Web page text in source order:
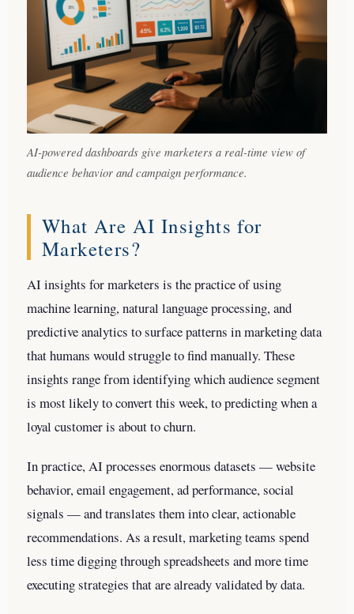
AI-powered dashboards give marketers a real-time view of
audience behavior and campaign performance.
What Are AI Insights for
Marketers?
AI insights for marketers is the practice of using
machine learning, natural language processing, and
predictive analytics to surface patterns in marketing data
that humans would struggle to find manually. These
insights range from identifying which audience segment
is most likely to convert this week, to predicting when a
loyal customer is about to churn.
In practice, AI processes enormous datasets — website
behavior, email engagement, ad performance, social
signals — and translates them into clear, actionable
recommendations. As a result, marketing teams spend
less time digging through spreadsheets and more time
executing strategies that are already validated by data.